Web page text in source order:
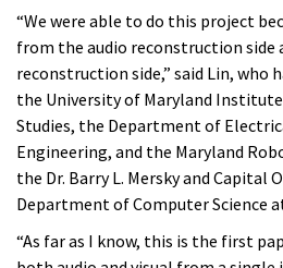
“We were able to do this project
from the audio reconstruction side
reconstruction side,” said Lin,
the University of Maryland
Studies, the Department of
Engineering, and the Maryland
the Dr. Barry L. Mersky and Capital
Department of Computer Science
“As far as I know, this is the first